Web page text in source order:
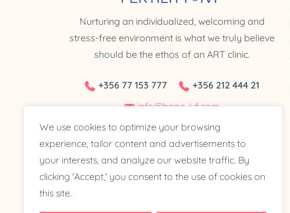
Nurturing an individualized, welcoming and
stress-free environment is what we truly believe
should be the ethos of an ART clinic.
+356 77 153 777
+356 212 444 21
info@hope-ivf.com
The Watercourse Building, Triq L-Esportaturi Zone 2
Level 2, Central Business District, CBD 2010 Malta
We use cookies to optimize your browsing
experience, tailor content and advertisements to
your interests, and analyze our website traffic. By
clicking 'Accept,' you consent to the use of cookies on
this site.